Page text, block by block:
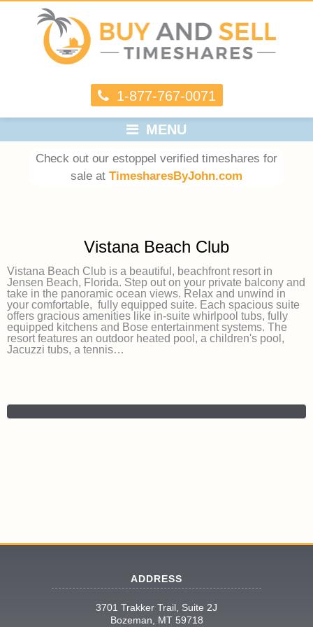
1-877-767-0071
MENU
Check out our estoppel verified timeshares for
sale at TimesharesByJohn.com
Vistana Beach Club
Vistana Beach Club is a beautiful, beachfront resort in
Jensen Beach, Florida. Step out on your private balcony and
take in the panoramic ocean views. Relax and unwind in
your comfortable, fully equipped suite. Each spacious suite
offers gracious amenities like in-suite whirlpool tubs, fully
equipped kitchens and Bose entertainment systems. The
resort features an outdoor heated pool, a children's pool,
Jacuzzi tubs, a tennis…
ADDRESS
3701 Trakker Trail, Suite 2J
Bozeman, MT 59718